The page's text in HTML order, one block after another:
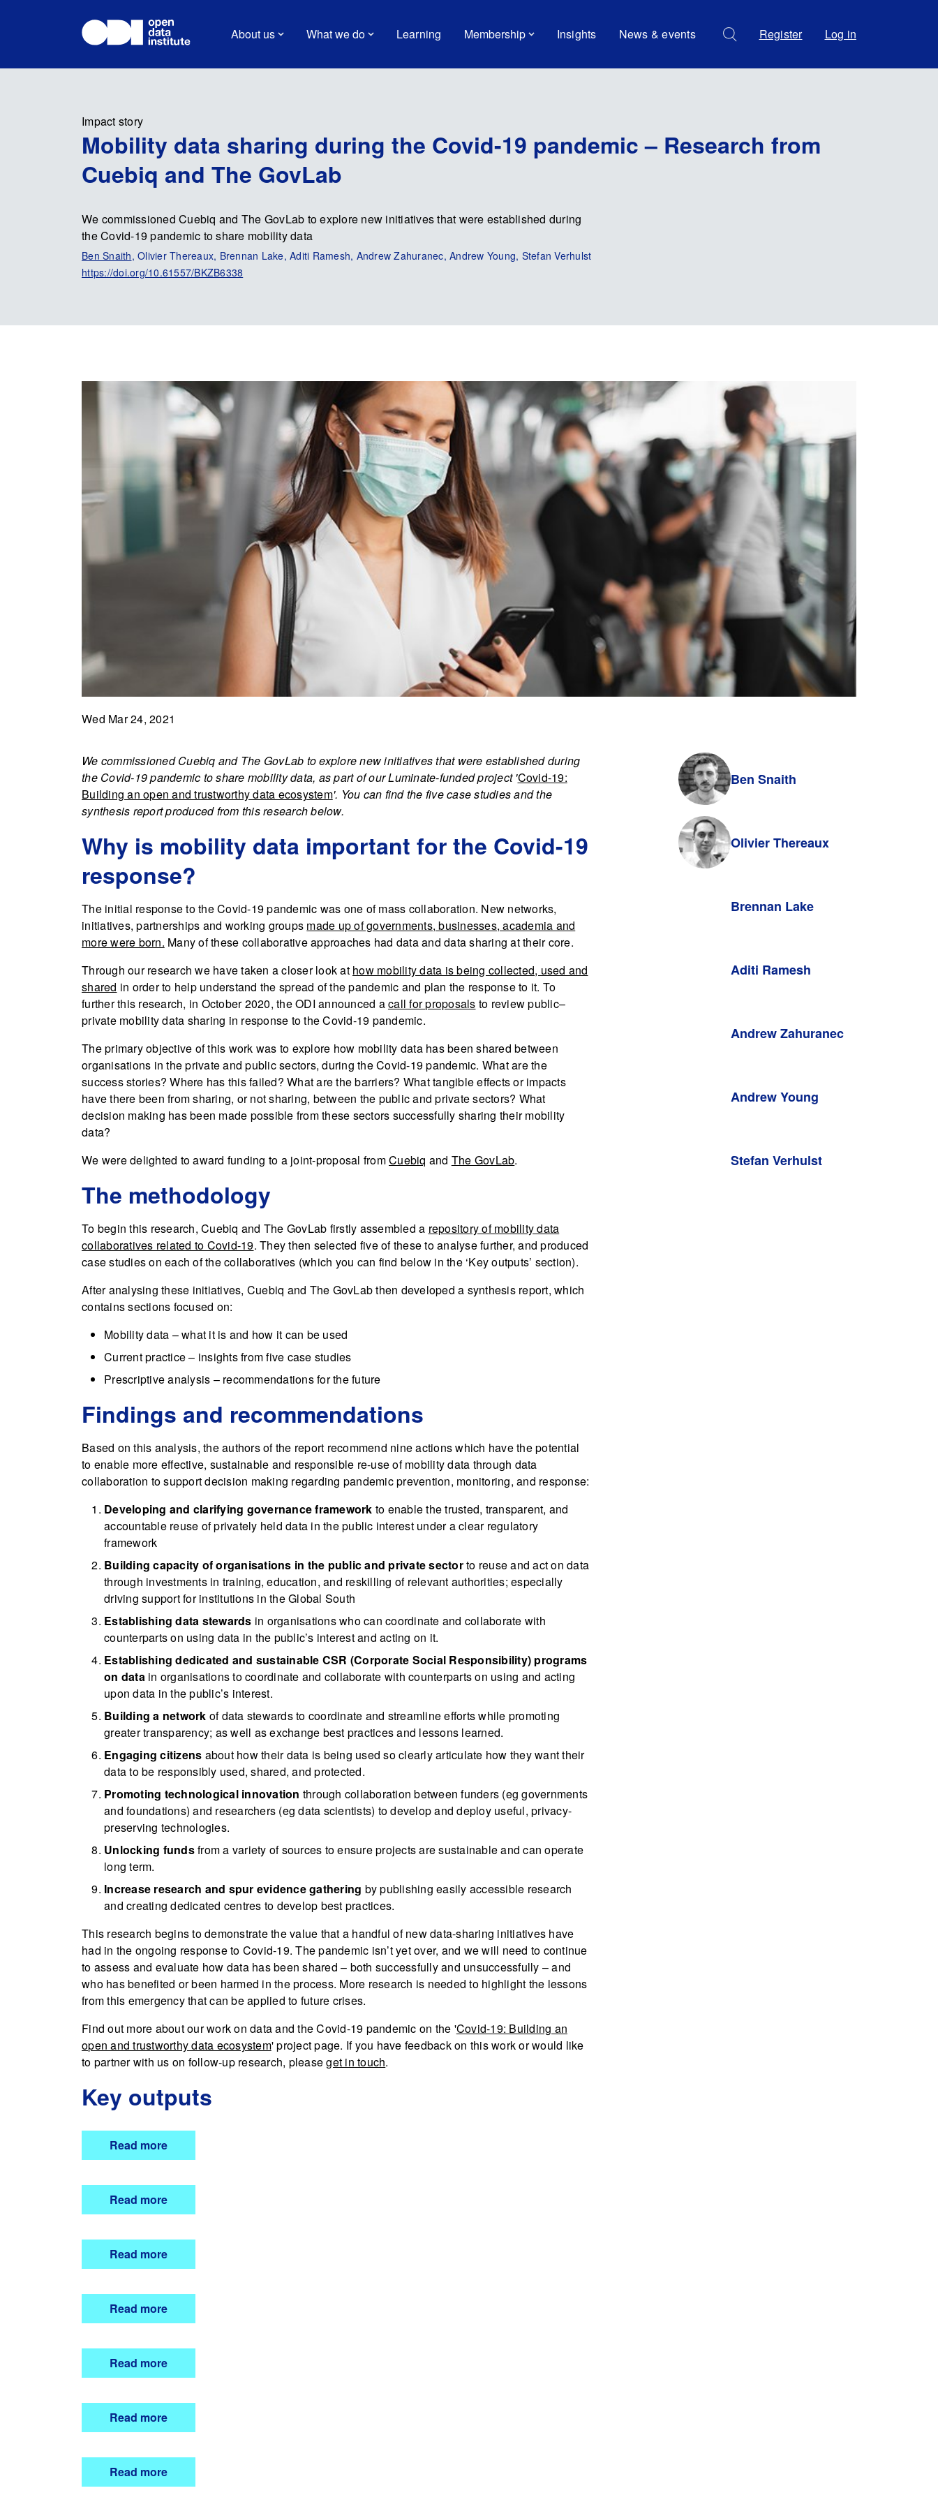
About us What we do Learning Membership Insights News & events Register Log in
Impact story
Mobility data sharing during the Covid-19 pandemic – Research from
Cuebiq and The GovLab
We commissioned Cuebiq and The GovLab to explore new initiatives that were established during
the Covid-19 pandemic to share mobility data
Ben Snaith, Olivier Thereaux, Brennan Lake, Aditi Ramesh, Andrew Zahuranec, Andrew Young, Stefan Verhulst
https://doi.org/10.61557/BKZB6338
Wed Mar 24, 2021
We commissioned Cuebiq and The GovLab to explore new initiatives that were established during
the Covid-19 pandemic to share mobility data, as part of our Luminate-funded project 'Covid-19:
Building an open and trustworthy data ecosystem'. You can find the five case studies and the
synthesis report produced from this research below.
Why is mobility data important for the Covid-19
response?
The initial response to the Covid-19 pandemic was one of mass collaboration. New networks,
initiatives, partnerships and working groups made up of governments, businesses, academia and
more were born. Many of these collaborative approaches had data and data sharing at their core.
Through our research we have taken a closer look at how mobility data is being collected, used and
shared in order to help understand the spread of the pandemic and plan the response to it. To
further this research, in October 2020, the ODI announced acall for proposals to review public–
private mobility data sharing in response to the Covid-19 pandemic.
The primary objective of this work was to explore how mobility data has been shared between
organisations in the private and public sectors, during the Covid-19 pandemic. What are the
success stories? Where has this failed? What are the barriers? What tangible effects or impacts
have there been from sharing, or not sharing, between the public and private sectors? What
decision making has been made possible from these sectors successfully sharing their mobility
data?
We were delighted to award funding to a joint-proposal fromCuebiq and The GovLab.
The methodology
To begin this research, Cuebiq and The GovLab firstly assembled a repository of mobility data
collaboratives related to Covid-19. They then selected five of these to analyse further, and produced
case studies on each of the collaboratives (which you can find below in the ‘Key outputs’ section).
After analysing these initiatives, Cuebiq and The GovLab then developed a synthesis report, which
contains sections focused on:
Mobility data – what it is and how it can be used
Current practice – insights from five case studies
Prescriptive analysis – recommendations for the future
Findings and recommendations
Based on this analysis, the authors of the report recommend nine actions which have the potential
to enable more effective, sustainable and responsible re-use of mobility data through data
collaboration to support decision making regarding pandemic prevention, monitoring, and response:
Developing and clarifying governance framework to enable the trusted, transparent, and
accountable reuse of privately held data in the public interest under a clear regulatory
framework
Building capacity of organisations in the public and private sectorto reuse and act on data
through investments in training, education, and reskilling of relevant authorities; especially
driving support for institutions in the Global South
Establishing data stewards in organisations who can coordinate and collaborate with
counterparts on using data in the public’s interest and acting on it.
Establishing dedicated and sustainable CSR (Corporate Social Responsibility) programs
on datain organisations to coordinate and collaborate with counterparts on using and acting
upon data in the public’s interest.
Building a network of data stewards to coordinate and streamline efforts while promoting
greater transparency; as well as exchange best practices and lessons learned.
Engaging citizens about how their data is being used so clearly articulate how they want their
data to be responsibly used, shared, and protected.
Promoting technological innovation through collaboration between funders (eg governments
and foundations) and researchers (eg data scientists) to develop and deploy useful, privacy-
preserving technologies.
Unlocking fundsfrom a variety of sources to ensure projects are sustainable and can operate
long term.
Increase research and spur evidence gathering by publishing easily accessible research
and creating dedicated centres to develop best practices.
This research begins to demonstrate the value that a handful of new data-sharing initiatives have
had in the ongoing response to Covid-19. The pandemic isn’t yet over, and we will need to continue
to assess and evaluate how data has been shared – both successfully and unsuccessfully – and
who has benefited or been harmed in the process. More research is needed to highlight the lessons
from this emergency that can be applied to future crises.
Find out more about our work on data and the Covid-19 pandemic on the 'Covid-19: Building an
open and trustworthy data ecosystem' project page. If you have feedback on this work or would like
to partner with us on follow-up research, pleaseget in touch.
Key outputs
Read more
Read more
Read more
Read more
Read more
Read more
Read more
Ben Snaith
Olivier Thereaux
Brennan Lake
Aditi Ramesh
Andrew Zahuranec
Andrew Young
Stefan Verhulst